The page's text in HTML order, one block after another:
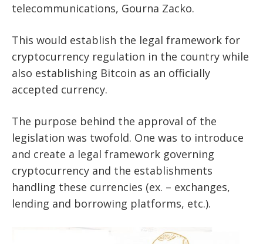
telecommunications, Gourna Zacko.
This would establish the legal framework for
cryptocurrency regulation in the country while
also establishing Bitcoin as an officially
accepted currency.
The purpose behind the approval of the
legislation was twofold. One was to introduce
and create a legal framework governing
cryptocurrency and the establishments
handling these currencies (ex. – exchanges,
lending and borrowing platforms, etc.).